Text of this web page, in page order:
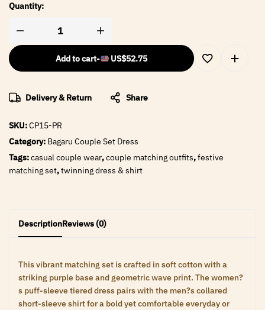
Quantity:
Add to cart- US$52.75
Delivery & Return Share
SKU:CP15-PR
Category: Bagaru Couple Set Dress
Tags:casual couple wear,couple matching outfits,festive
matching set,twinning dress & shirt
DescriptionReviews (0)
This vibrant matching set is crafted in soft cotton with a
striking purple base and geometric wave print. The women?
s puff-sleeve tiered dress pairs with the men?s collared
short-sleeve shirt for a bold yet comfortable everyday or